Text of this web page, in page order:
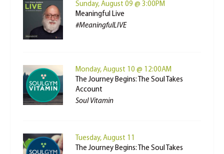
Sunday, August 09 @ 3:00PM
Meaningful Live
#MeaningfulLIVE
Monday, August 10 @ 12:00AM
The Journey Begins: The Soul Takes
Account
Soul Vitamin
Tuesday, August 11
The Journey Begins: The Soul Takes